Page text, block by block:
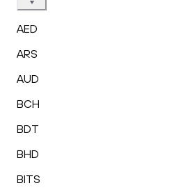
AED
ARS
AUD
BCH
BDT
BHD
BITS